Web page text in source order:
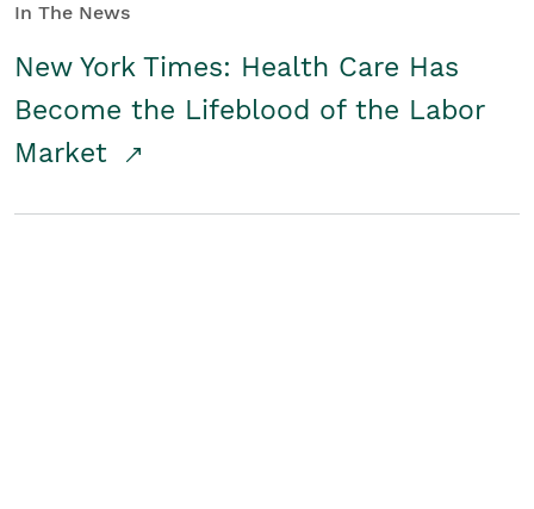
In The News
New York Times: Health Care Has
Become the Lifeblood of the Labor
Market